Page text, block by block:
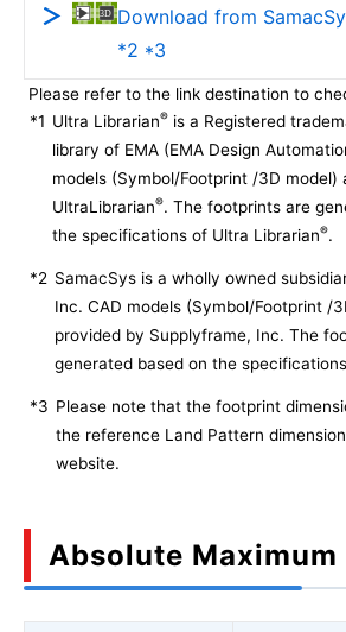
Download from
*2 *3
Please refer to the link destination to
*1 Ultra Librarian® is a Registered
library of EMA (EMA Design
models (Symbol/Footprint /3D model)
UltraLibrarian®. The footprints are
the specifications of Ultra Librarian®.
*2 SamacSys is a wholly owned
Inc. CAD models (Symbol/Footprint /
provided by Supplyframe, Inc. The
generated based on the
*3 Please note that the footprint
the reference Land Pattern
website.
Absolute Maximum